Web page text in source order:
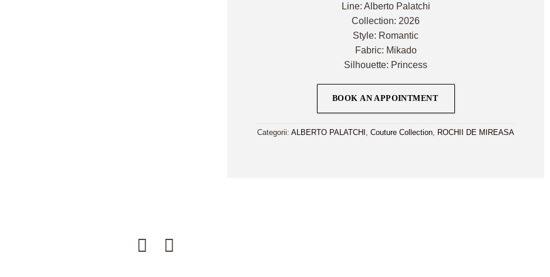
Line: Alberto Palatchi
Collection: 2026
Style: Romantic
Fabric: Mikado
Silhouette: Princess
BOOK AN APPOINTMENT
Categorii: ALBERTO PALATCHI Couture Collection ROCHII DE MIREASA